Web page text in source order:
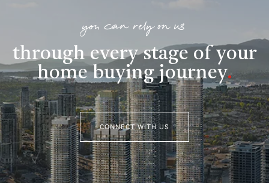
you can rely on us
through every stage of your
home buying journey.
CONNECT WITH US